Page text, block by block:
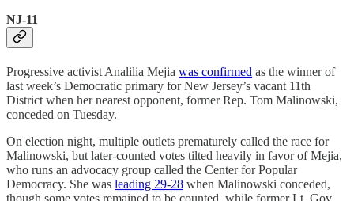
NJ-11
Progressive activist Analilia Mejia was confirmed as the winner of
last week’s Democratic primary for New Jersey’s vacant 11th
District when her nearest opponent, former Rep. Tom Malinowski,
conceded on Tuesday.
On election night, multiple outlets prematurely called the race for
Malinowski, but later-counted votes tilted heavily in favor of Mejia,
who runs an advocacy group called the Center for Popular
Democracy. She was leading 29-28 when Malinowski conceded,
though some votes remained to be counted, while former Lt. Gov.